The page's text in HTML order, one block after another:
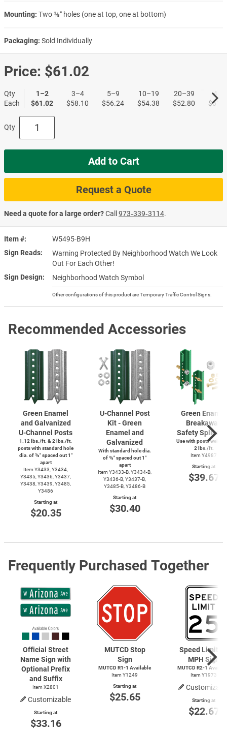
Item #
W5495-B9H
Sign Reads
Warning Protected By Neighborhood Watch We Look
Out For Each Other!
Sign Design
Neighborhood Watch Symbol
Other configurations of this product are Temporary Traffic Control Signs.
Mounting: Two ⅜″ holes (one at top, one at bottom)
Packaging: Sold Individually
Price: $61.02
Qty
Each
1–2
$61.02
3–4
$58.10
5–9
$56.24
10–19
$54.38
20–39
$52.80
40+
Qty
Add to Cart
Request a Quote
Need a quote for a large order?Call973‑339‑3114.
Recommended Accessories
Green Enamel
and Galvanized
U-Channel Posts
1.12 lbs./ft. & 2 lbs./ft.
posts with standard hole
dia. of ⅜″ spaced out 1″
apart
Item Y3433, Y3434,
Y3435, Y3436, Y3437,
Y3438, Y3439, Y3485,
Y3486
Starting at
$20.35
U-Channel Post
Kit - Green
Enamel and
Galvanized
With standard hole dia.
of ⅜″ spaced out 1″
apart
Item Y3433-B, Y3434-B,
Y3436-B, Y3437-B,
Y3485-B, Y3486-B
Starting at
$30.40
Green Enamel
Breakaway
Safety Splice
Use with posts
2 lbs./ft.
Item Y4987
Starting at
$39.67
Frequently Purchased Together
Official Street
Name Sign with
Optional Prefix
and Suffix
Item X2801
Customizable
Starting at
$33.16
MUTCD Stop
Sign
MUTCD R1-1 Available
Item Y1249
Starting at
$25.65
Speed Limit
MPH Sign
MUTCD R2-1
Item Y1973
Starting at
$22.67